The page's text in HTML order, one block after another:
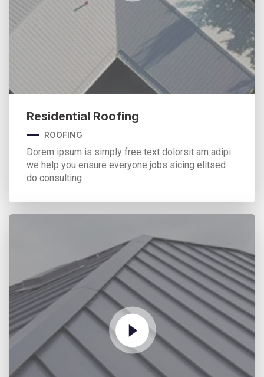
Residential Roofing
ROOFING
Dorem ipsum is simply free text dolorsit am adipi
we help you ensure everyone jobs sicing elitsed
do consulting